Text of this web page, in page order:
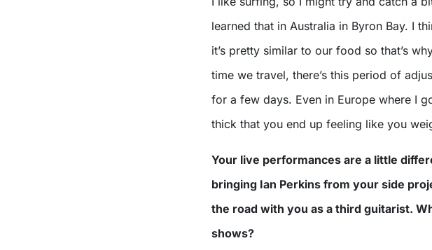
learned that in Australia in Byron Bay. I
it’s pretty similar to our food so that’s
time we travel, there’s this period of
for a few days. Even in Europe where I
thick that you end up feeling like you
Your live performances are a little
bringing Ian Perkins from your side
the road with you as a third guitarist.
shows?